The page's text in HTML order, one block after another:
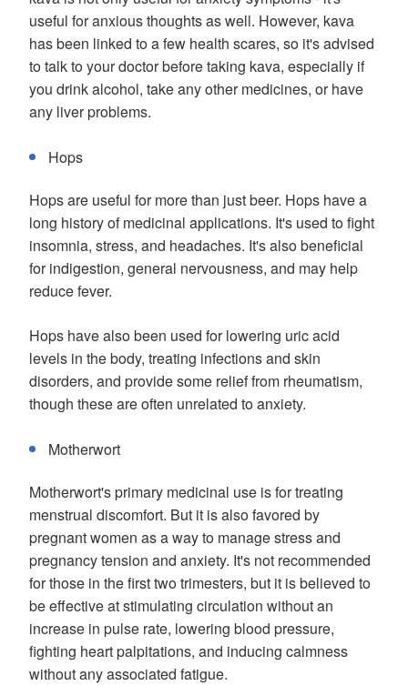
useful for anxious thoughts as well. However, kava
has been linked to a few health scares, so it's advised
to talk to your doctor before taking kava, especially if
you drink alcohol, take any other medicines, or have
any liver problems.
Hops
Hops are useful for more than just beer. Hops have a
long history of medicinal applications. It's used to fight
insomnia, stress, and headaches. It's also beneficial
for indigestion, general nervousness, and may help
reduce fever.
Hops have also been used for lowering uric acid
levels in the body, treating infections and skin
disorders, and provide some relief from rheumatism,
though these are often unrelated to anxiety.
Motherwort
Motherwort's primary medicinal use is for treating
menstrual discomfort. But it is also favored by
pregnant women as a way to manage stress and
pregnancy tension and anxiety. It's not recommended
for those in the first two trimesters, but it is believed to
be effective at stimulating circulation without an
increase in pulse rate, lowering blood pressure,
fighting heart palpitations, and inducing calmness
without any associated fatigue.